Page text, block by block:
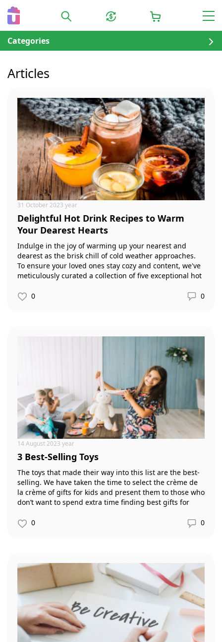
Categories
Articles
31 October 2023 year
Delightful Hot Drink Recipes to Warm
Your Dearest Hearts
Indulge in the joy of warming up your nearest and
dearest as the brisk chill of cold weather approaches.
To ensure your loved ones stay cozy and content, we've
meticulously curated a collection of five exceptional hot
0
0
14 August 2023 year
3 Best-Selling Toys
The toys that made their way into this list are the best-
selling. We have taken the time to select the crème de
la crème of gifts for kids and present them to those who
don’t want to spend extra time finding best gifts for
0
0